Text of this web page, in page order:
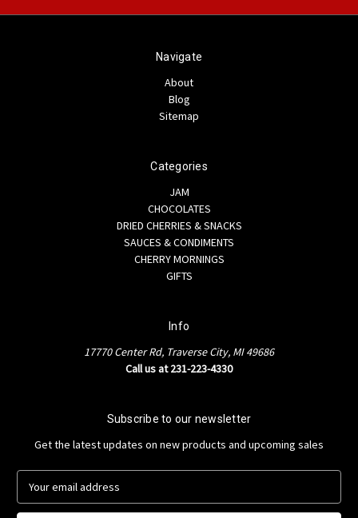
Navigate
About
Blog
Sitemap
Categories
JAM
CHOCOLATES
DRIED CHERRIES & SNACKS
SAUCES & CONDIMENTS
CHERRY MORNINGS
GIFTS
Info
17770 Center Rd, Traverse City, MI 49686
Call us at 231-223-4330
Subscribe to our newsletter
Get the latest updates on new products and upcoming sales
E
a